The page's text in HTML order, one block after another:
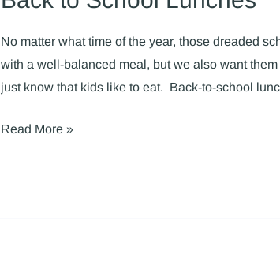
No matter what time of the year, those dreaded
with a well-balanced meal, but we also want
just know that kids like to eat. Back-to-school
Read More »